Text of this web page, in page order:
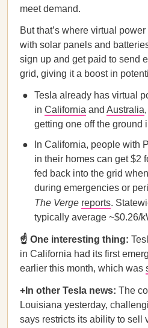
meet demand.
But that’s where virtual
with solar panels and
sign up and get paid to send
grid, giving it a boost in
Tesla already has virtual
in California and Australia
getting one off the ground
In California, people with
in their homes can get $2
fed back into the grid
during emergencies or
The Verge reports.
typically average ~$0.26/
☝️ One interesting thing:
in California had its first
earlier this month, which was
+In other Tesla news: The
Louisiana yesterday,
says restricts its ability to sell